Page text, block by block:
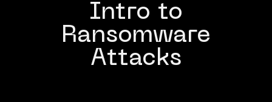
Intro to
Ransomware
Attacks